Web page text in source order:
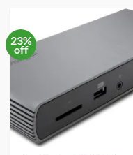
23%
off